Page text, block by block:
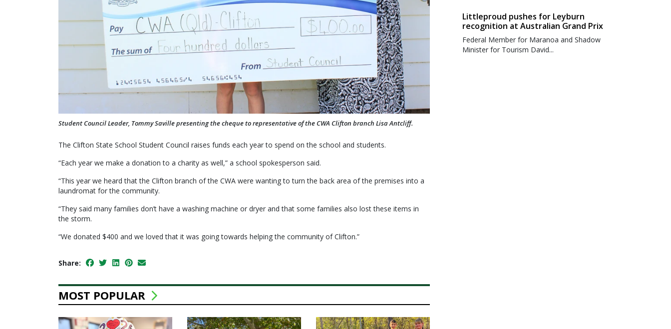
Student Council Leader, Tommy Saville presenting the cheque to representative of the CWA Clifton branch Lisa Antcliff.
The Clifton State School Student Council raises funds each year to spend on the school and students.
“Each year we make a donation to a charity as well,” a school spokesperson said.
“This year we heard that the Clifton branch of the CWA were wanting to turn the back area of the premises into a
laundromat for the community.
“They said many families don’t have a washing machine or dryer and that some families also lost these items in
the storm.
“We donated $400 and we loved that it was going towards helping the community of Clifton.”
Share:
MOST POPULAR
Littleproud pushes for Leyburn
recognition at Australian Grand Prix
Federal Member for Maranoa and Shadow
Minister for Tourism David...